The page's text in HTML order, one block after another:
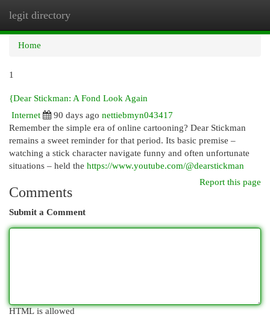
legit directory
Home
1
{Dear Stickman: A Fond Look Again
Internet
90 days ago nettiebmyn043417
Remember the simple era of online cartooning? Dear Stickman
remains a sweet reminder for that period. Its basic premise –
watching a stick character navigate funny and often unfortunate
situations – held the https://www.youtube.com/@dearstickman
Report this page
Comments
Submit a Comment
HTML is allowed